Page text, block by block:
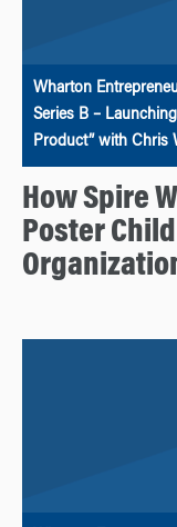
Wharton
Series B –
Product” with Chris
How Spire
Poster